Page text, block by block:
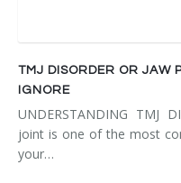
TMJ DISORDER OR JAW
IGNORE
UNDERSTANDING TMJ
joint is one of the most
your…